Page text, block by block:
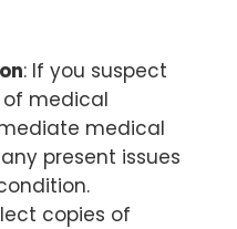
: If you suspect
of medical
medical
present issues
copies of